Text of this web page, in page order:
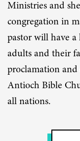
Ministries and
congregation in
pastor will have
adults and their
proclamation
Antioch Bible
all nations.